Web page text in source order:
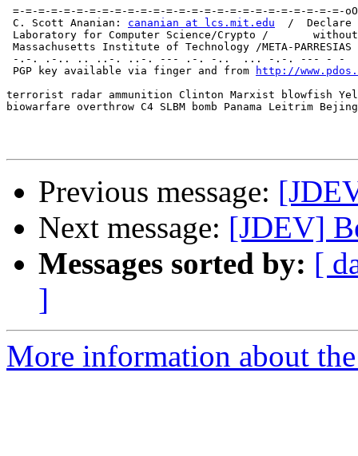
=-=-=-=-=-=-=-=-=-=-=-=-=-=-=-=-=-=-=-=-=-=-=-=-=-=-
C. Scott Ananian: cananian at lcs.mit.edu
/  Declare
Laboratory for Computer Science/Crypto /
Massachusetts Institute of Technology /META-PARRESIAS
-.-. .-.. .. ..-. ..-. --- .-. -..  ... -.-. --- - -
PGP key available via finger and from
http://
terrorist radar ammunition Clinton Marxist blowfish
biowarfare overthrow C4 SLBM bomb Panama Leitrim
Previous message:
Next message: [JDEV]
Messages sorted by: [
]
More information about